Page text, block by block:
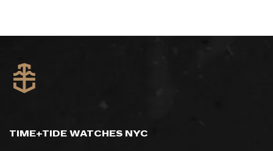
TIME+TIDE WATCHES NYC